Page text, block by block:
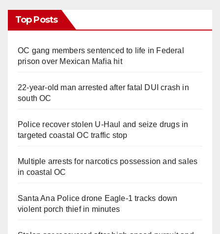
Top Posts
OC gang members sentenced to life in Federal
prison over Mexican Mafia hit
22-year-old man arrested after fatal DUI crash in
south OC
Police recover stolen U-Haul and seize drugs in
targeted coastal OC traffic stop
Multiple arrests for narcotics possession and sales
in coastal OC
Santa Ana Police drone Eagle-1 tracks down
violent porch thief in minutes